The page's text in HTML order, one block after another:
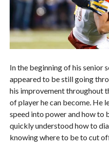
In the beginning of his senior
appeared to be still going
his improvement throughout
of player he can become. He
speed into power and how to
quickly understood how to
knowing where to be to cut